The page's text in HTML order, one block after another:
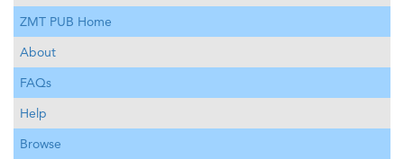
ZMT PUB Home
About
FAQs
Help
Browse